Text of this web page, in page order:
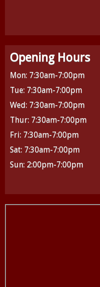
Opening Hours
Mon: 7:30am-7:00pm
Tue: 7:30am-7:00pm
Wed: 7:30am-7:00pm
Thur: 7:30am-7:00pm
Fri: 7:30am-7:00pm
Sat: 7:30am-7:00pm
Sun: 2:00pm-7:00pm